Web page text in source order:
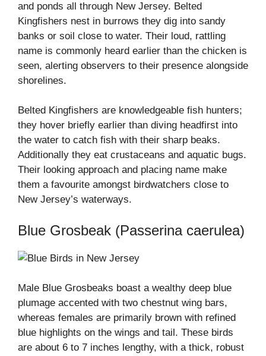
and ponds all through New Jersey. Belted
Kingfishers nest in burrows they dig into sandy
banks or soil close to water. Their loud, rattling
name is commonly heard earlier than the chicken is
seen, alerting observers to their presence alongside
shorelines.
Belted Kingfishers are knowledgeable fish hunters;
they hover briefly earlier than diving headfirst into
the water to catch fish with their sharp beaks.
Additionally they eat crustaceans and aquatic bugs.
Their looking approach and placing name make
them a favourite amongst birdwatchers close to
New Jersey’s waterways.
Blue Grosbeak (Passerina caerulea)
Male Blue Grosbeaks boast a wealthy deep blue
plumage accented with two chestnut wing bars,
whereas females are primarily brown with refined
blue highlights on the wings and tail. These birds
are about 6 to 7 inches lengthy, with a thick, robust